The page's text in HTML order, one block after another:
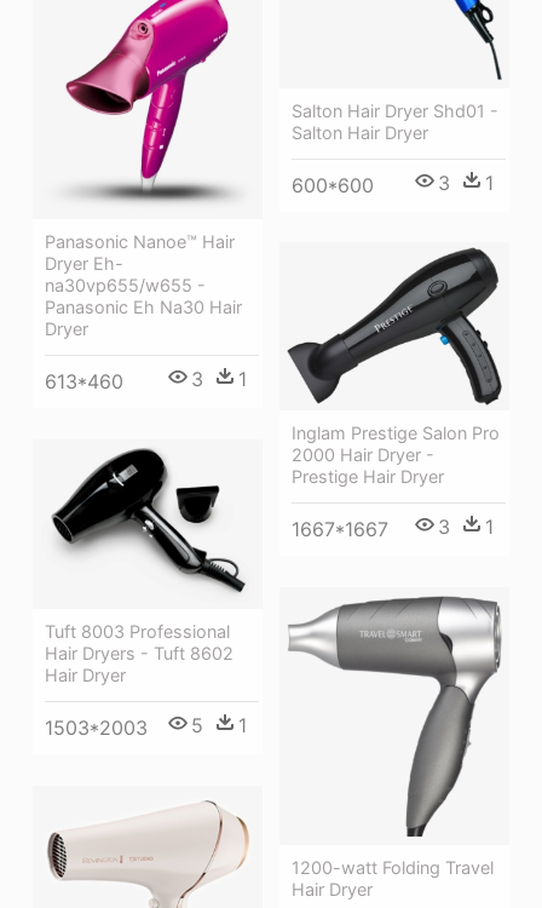
Salton Hair Dryer Shd01 -
Salton Hair Dryer
600*600 3 1
Panasonic Nanoe™ Hair
Dryer Eh-
na30vp655/w655 -
Panasonic Eh Na30 Hair
Dryer
613*460 3 1
Inglam Prestige Salon Pro
2000 Hair Dryer -
Prestige Hair Dryer
1667*1667 3 1
Tuft 8003 Professional
Hair Dryers - Tuft 8602
Hair Dryer
1503*2003 5 1
1200-watt Folding Travel
Hair Dryer